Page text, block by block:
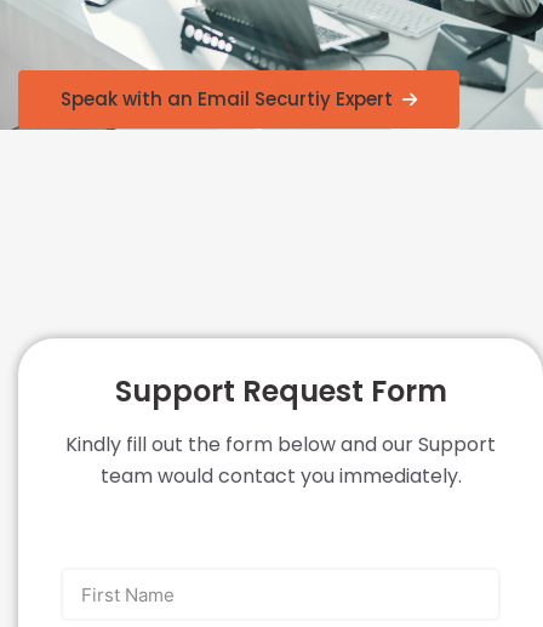
Speak with an Email Securtiy Expert
Support Request Form
Kindly fill out the form below and our Support
team would contact you immediately.